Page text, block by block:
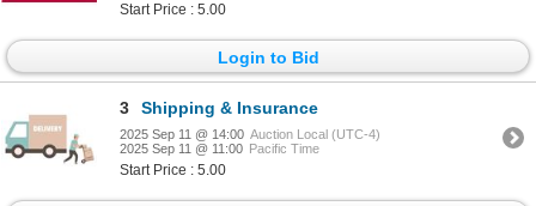
Start Price : 5.00
Login to Bid
3 Shipping & Insurance
2025 Sep 11 @ 14:00 Auction Local (UTC-4)
2025 Sep 11 @ 11:00 Pacific Time
Start Price : 5.00